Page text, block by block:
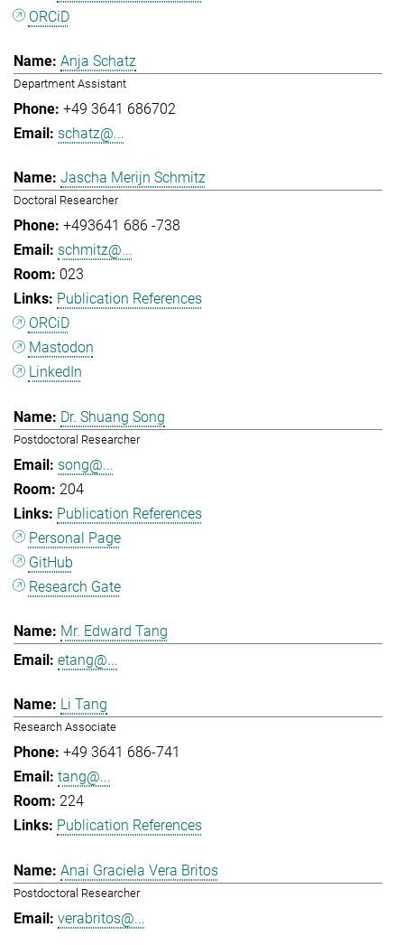
ORCiD
Anja Schatz
Department Assistant
+49 3641 686702
schatz@...
Jascha Merijn Schmitz
Doctoral Researcher
+493641 686 -738
schmitz@...
023
Publication References
ORCiD
Mastodon
LinkedIn
Dr. Shuang Song
Postdoctoral Researcher
song@...
204
Publication References
Personal Page
GitHub
Research Gate
Mr. Edward Tang
etang@...
Li Tang
Research Associate
+49 3641 686-741
tang@...
224
Publication References
Anai Graciela Vera Britos
Postdoctoral Researcher
verabritos@...